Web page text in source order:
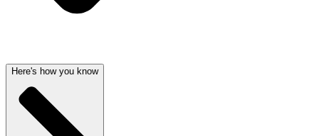
Here's how you know